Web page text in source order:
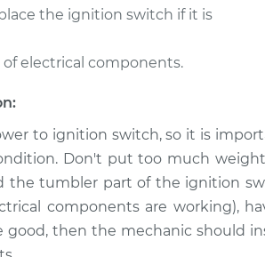
the ignition switch if it is
electrical components.
to ignition switch, so it is
Don't put too much
the tumbler part of the ignition
components are working),
good, then the mechanic should